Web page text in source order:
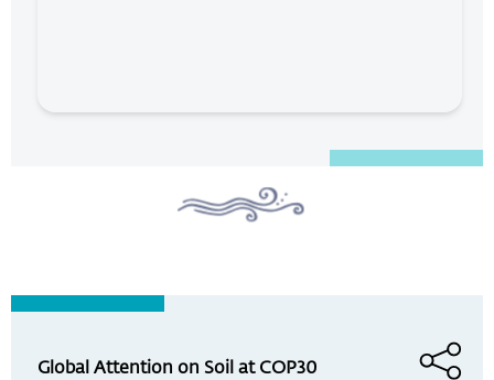
Global Attention on Soil at COP30